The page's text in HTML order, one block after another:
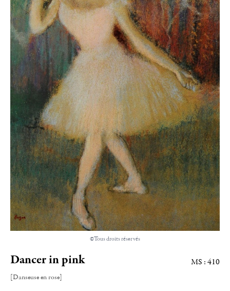
©Tous droits réservés
Dancer in pink
[Danseuse en rose]
MS : 410